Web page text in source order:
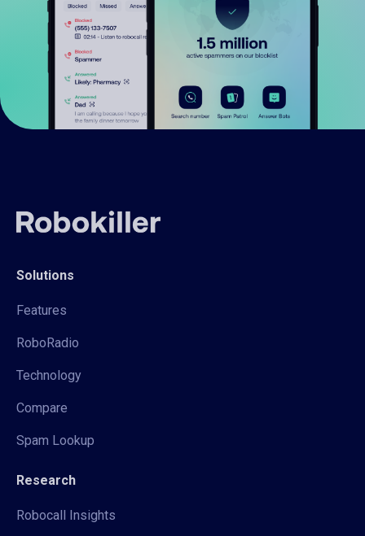
Solutions
Features
RoboRadio
Technology
Compare
Spam Lookup
Research
Robocall Insights